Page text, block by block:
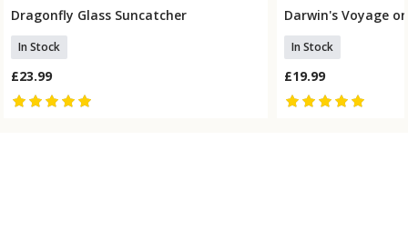
Add To Basket
Dragonfly Glass Suncatcher
In Stock
£23.99
Add
Darwin's Voyage
In Stock
£19.99